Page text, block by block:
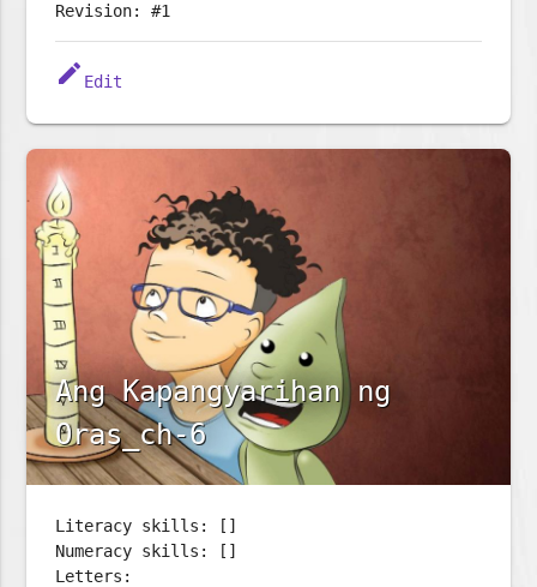
Revision: #1
edit Edit
Ang Kapangyarihan ng
Oras_ch-6
Literacy skills: []
Numeracy skills: []
Letters: